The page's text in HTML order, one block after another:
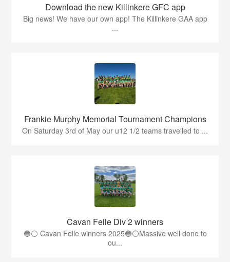
Download the new Killinkere GFC app
Big news! We have our own app! The Killinkere GAA app
...
Frankie Murphy Memorial Tournament Champions
On Saturday 3rd of May our u12 1/2 teams travelled to ...
Cavan Feile Div 2 winners
🔵⚪️ Cavan Feile winners 2025🔵⚪️Massive well done to
ou...